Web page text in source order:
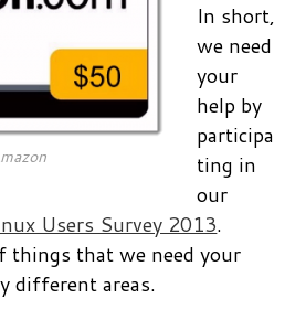
In short,
we need
your
help by
participa
ting in
our
Users Survey 2013.
things that we need your
different areas.